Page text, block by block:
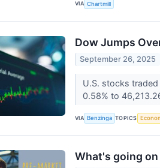
VIA Chartmill
Dow Jumps
September 26, 2025
U.S. stocks
0.58% to
VIA Benzinga TOPICS
What's going